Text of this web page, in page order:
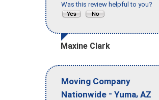
Was this review helpful to you?
Maxine Clark
Moving Company
Nationwide - Yuma, AZ